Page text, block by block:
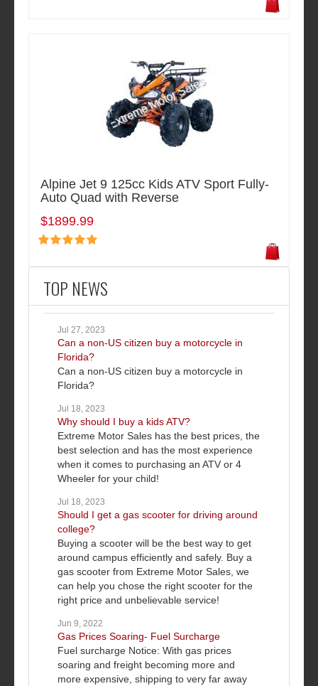
TOP NEWS
Jul 27, 2023
Can a non-US citizen buy a motorcycle in
Florida?
Can a non-US citizen buy a motorcycle in
Florida?
Jul 18, 2023
Why should I buy a kids ATV?
Extreme Motor Sales has the best prices, the
best selection and has the most experience
when it comes to purchasing an ATV or 4
Wheeler for your child!
Jul 18, 2023
Should I get a gas scooter for driving around
college?
Buying a scooter will be the best way to get
around campus efficiently and safely. Buy a
gas scooter from Extreme Motor Sales, we
can help you chose the right scooter for the
right price and unbelievable service!
Jun 9, 2022
Gas Prices Soaring- Fuel Surcharge
Fuel surcharge Notice: With gas prices
soaring and freight becoming more and
more expensive, shipping to very far away
Alpine Jet 9 125cc Kids ATV Sport Fully-
Auto Quad with Reverse
$1899.99